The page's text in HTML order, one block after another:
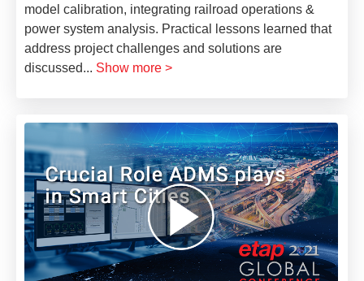
model calibration, integrating railroad operations &
power system analysis. Practical lessons learned that
address project challenges and solutions are
discussed... Show more >